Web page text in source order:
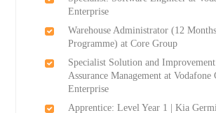
Enterprise
Warehouse Administrator (12
Programme) at Core Group
Specialist Solution and
Assurance Management at Vodafone
Enterprise
Apprentice: Level Year 1 | Kia